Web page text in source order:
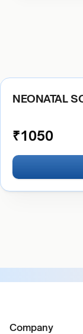
NEONATAL
₹1050
Company